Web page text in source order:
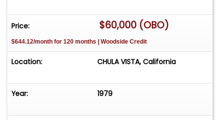
Price: $60,000 (OBO)
$644.12/month for 120 months | Woodside Credit
Location: CHULA VISTA, California
Year: 1979